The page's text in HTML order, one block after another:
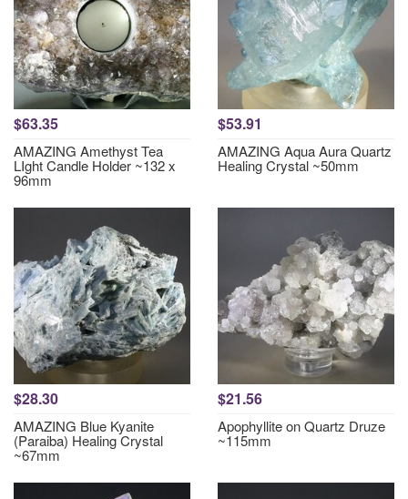
$63.35
AMAZING Amethyst Tea
LIght Candle Holder ~132 x
96mm
$53.91
AMAZING Aqua Aura Quartz
Healing Crystal ~50mm
$28.30
AMAZING Blue Kyanite
(Paraiba) Healing Crystal
~67mm
$21.56
Apophyllite on Quartz Druze
~115mm